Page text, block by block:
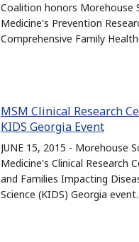
Coalition honors Morehouse
Medicine's Prevention
Comprehensive Family
MSM Clinical Research
KIDS Georgia Event
JUNE 15, 2015 - Morehouse
Medicine's Clinical Research
and Families Impacting
Science (KIDS) Georgia event.